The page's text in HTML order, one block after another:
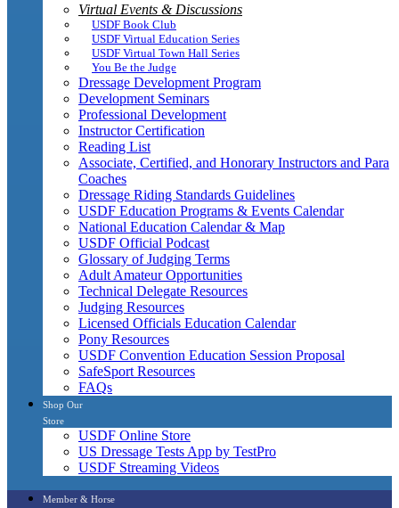
Virtual Events & Discussions
USDF Book Club
USDF Virtual Education Series
USDF Virtual Town Hall Series
You Be the Judge
Dressage Development Program
Development Seminars
Professional Development
Instructor Certification
Reading List
Associate, Certified, and Honorary Instructors and Para
Coaches
Dressage Riding Standards Guidelines
USDF Education Programs & Events Calendar
National Education Calendar & Map
USDF Official Podcast
Glossary of Judging Terms
Adult Amateur Opportunities
Technical Delegate Resources
Judging Resources
Licensed Officials Education Calendar
Pony Resources
USDF Convention Education Session Proposal
SafeSport Resources
FAQs
Shop Our
Store
USDF Online Store
US Dressage Tests App by TestPro
USDF Streaming Videos
Member & Horse